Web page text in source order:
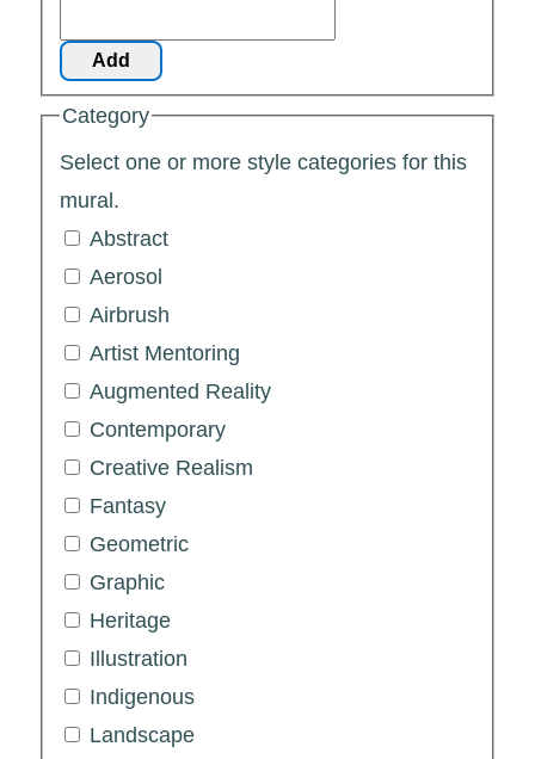
Add
Category
Select one or more style categories for this
mural.
Abstract
Aerosol
Airbrush
Artist Mentoring
Augmented Reality
Contemporary
Creative Realism
Fantasy
Geometric
Graphic
Heritage
Illustration
Indigenous
Landscape